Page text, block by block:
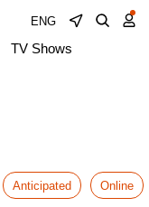
ENG
TV Shows
Anticipated Online